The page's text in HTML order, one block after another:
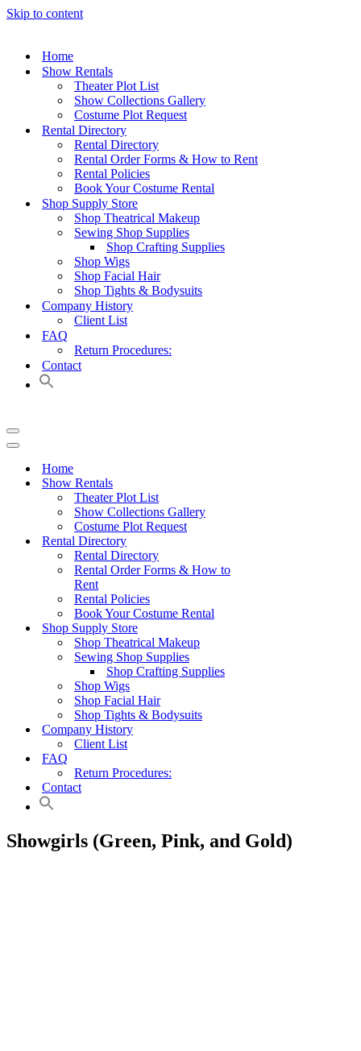
Skip to content
Home
Show Rentals
Theater Plot List
Show Collections Gallery
Costume Plot Request
Rental Directory
Rental Directory
Rental Order Forms & How to Rent
Rental Policies
Book Your Costume Rental
Shop Supply Store
Shop Theatrical Makeup
Sewing Shop Supplies
Shop Crafting Supplies
Shop Wigs
Shop Facial Hair
Shop Tights & Bodysuits
Company History
Client List
FAQ
Return Procedures:
Contact
Navigation
Menu
Navigation
Home
Show Rentals
Theater Plot List
Show Collections Gallery
Costume Plot Request
Rental Directory
Rental Directory
Rental Order Forms & How to
Rent
Rental Policies
Book Your Costume Rental
Shop Supply Store
Shop Theatrical Makeup
Sewing Shop Supplies
Shop Crafting Supplies
Shop Wigs
Shop Facial Hair
Shop Tights & Bodysuits
Company History
Client List
FAQ
Return Procedures:
Contact
Showgirls (Green, Pink, and Gold)